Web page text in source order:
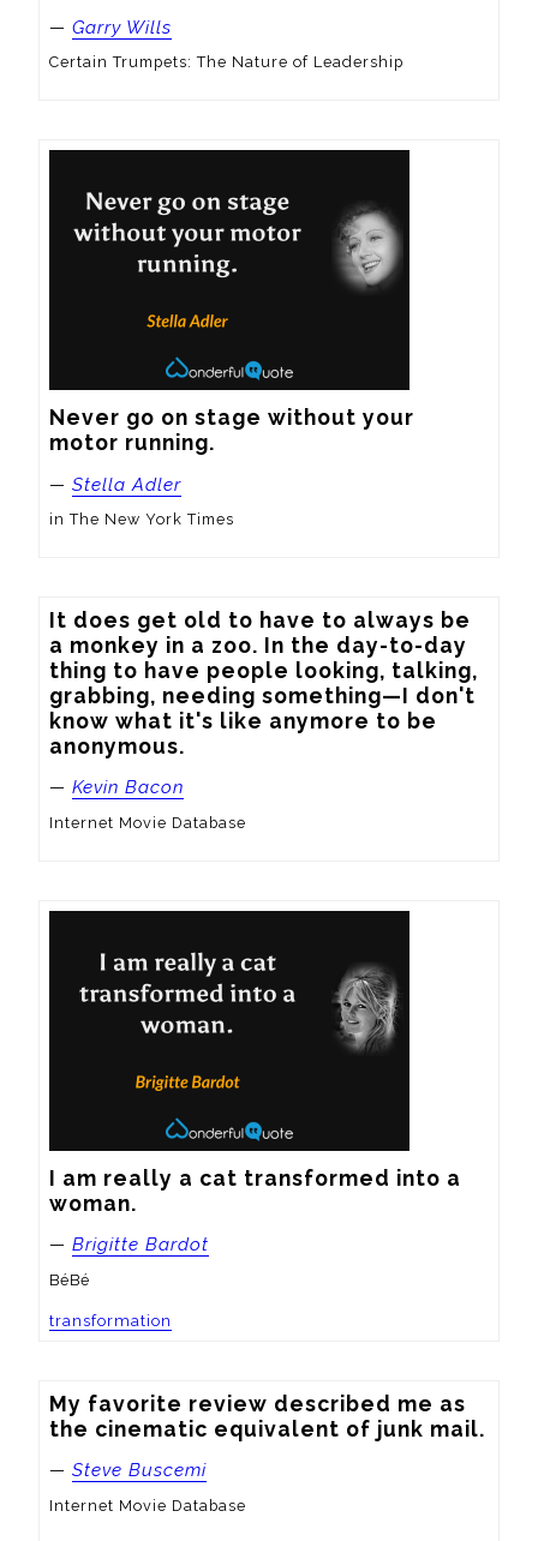
— Garry Wills
Certain Trumpets: The Nature of Leadership
Never go on stage without your
motor running.
— Stella Adler
in The New York Times
It does get old to have to always be
a monkey in a zoo. In the day-to-day
thing to have people looking, talking,
grabbing, needing something—I don't
know what it's like anymore to be
anonymous.
— Kevin Bacon
Internet Movie Database
I am really a cat transformed into a
woman.
— Brigitte Bardot
BéBé
transformation
My favorite review described me as
the cinematic equivalent of junk mail.
— Steve Buscemi
Internet Movie Database